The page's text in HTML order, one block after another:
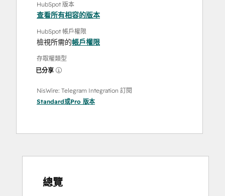
HubSpot 版本
查看所有相容的版本
HubSpot 帳戶權限
檢視所需的帳戶權限
存取權類型
已分享
NisWire: Telegram Integration 訂閱
Standard或Pro 版本
總覽